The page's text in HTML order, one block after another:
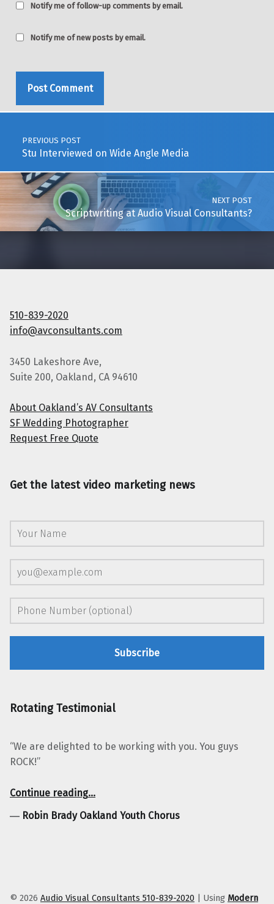
Notify me of follow-up comments by email.
Notify me of new posts by email.
Post navigation
PREVIOUS POST
Stu Interviewed on Wide Angle Media
NEXT POST
Scriptwriting at Audio Visual Consultants?
510-839-2020
info@avconsultants.com
3450 Lakeshore Ave,
Suite 200, Oakland, CA 94610
About Oakland’s AV Consultants
SF Wedding Photographer
Request Free Quote
Get the latest video marketing news
Rotating Testimonial
“We are delighted to be working with you. You guys
ROCK!”
Continue reading“Robin Brady Oakland Youth Chorus”
…
― Robin Brady Oakland Youth Chorus
© 2026 Audio Visual Consultants 510-839-2020 | Using Modern